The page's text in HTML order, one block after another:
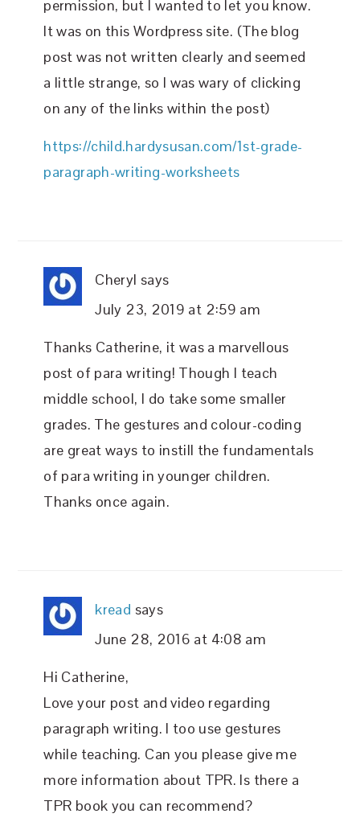
permission, but I wanted to let you know.
It was on this Wordpress site. (The blog
post was not written clearly and seemed
a little strange, so I was wary of clicking
on any of the links within the post)
https://child.hardysusan.com/1st-grade-
paragraph-writing-worksheets
Cheryl says
July 23, 2019 at 2:59 am
Thanks Catherine, it was a marvellous
post of para writing! Though I teach
middle school, I do take some smaller
grades. The gestures and colour-coding
are great ways to instill the fundamentals
of para writing in younger children.
Thanks once again.
kread says
June 28, 2016 at 4:08 am
Hi Catherine,
Love your post and video regarding
paragraph writing. I too use gestures
while teaching. Can you please give me
more information about TPR. Is there a
TPR book you can recommend?